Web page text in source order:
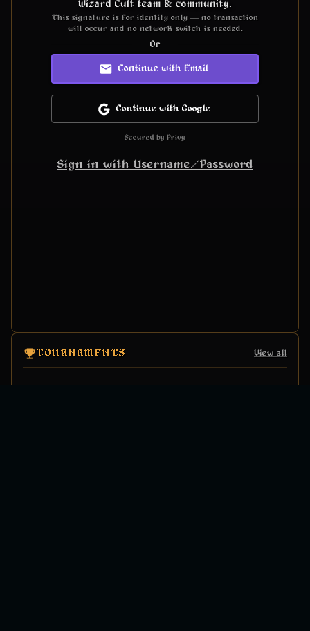
Wizard Cult team & community.
This signature is for identity only — no transaction
will occur and no network switch is needed.
Or
Continue with Email
Continue with Google
Secured by Privy
Sign in with Username/Password
TOURNAMENTS View all